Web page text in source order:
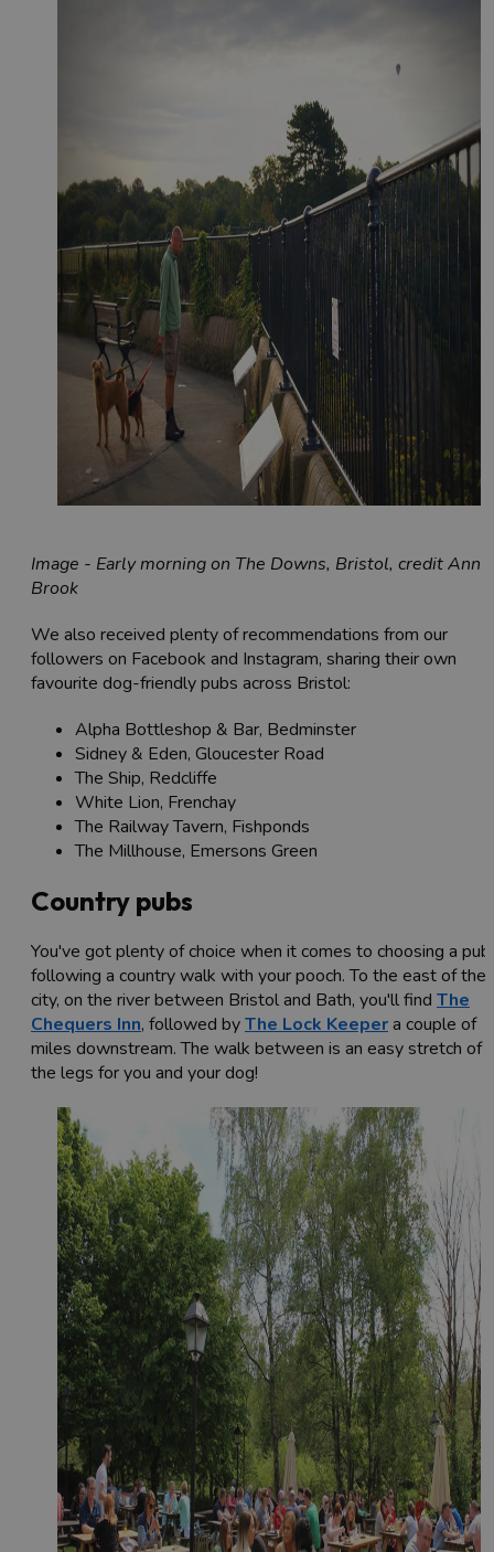
Image - Early morning on The Downs, Bristol, credit Ann
Brook
We also received plenty of recommendations from our
followers on Facebook and Instagram, sharing their own
favourite dog-friendly pubs across Bristol:
Alpha Bottleshop & Bar, Bedminster
Sidney & Eden, Gloucester Road
The Ship, Redcliffe
White Lion, Frenchay
The Railway Tavern, Fishponds
The Millhouse, Emersons Green
Country pubs
You've got plenty of choice when it comes to choosing a pub
following a country walk with your pooch. To the east of the
city, on the river between Bristol and Bath, you'll find The
Chequers Inn, followed byThe Lock Keepera couple of
miles downstream. The walk between is an easy stretch of
the legs for you and your dog!